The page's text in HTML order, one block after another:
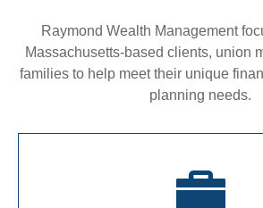
Raymond Wealth Management
Massachusetts-based clients, union
families to help meet their unique
planning needs.